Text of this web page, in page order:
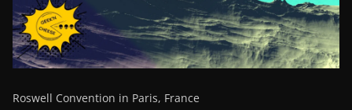
Roswell Convention in Paris, France